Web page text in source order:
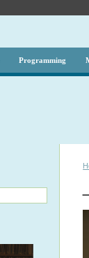
Programming